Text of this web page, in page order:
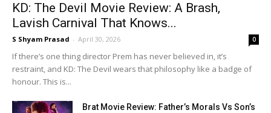
KD: The Devil Movie Review: A Brash,
Lavish Carnival That Knows...
S Shyam Prasad - April 30, 2026 0
If there’s one thing director Prem has never believed in, it’s
restraint, and KD: The Devil wears that philosophy like a badge of
honour. This is...
Brat Movie Review: Father’s Morals Vs Son’s